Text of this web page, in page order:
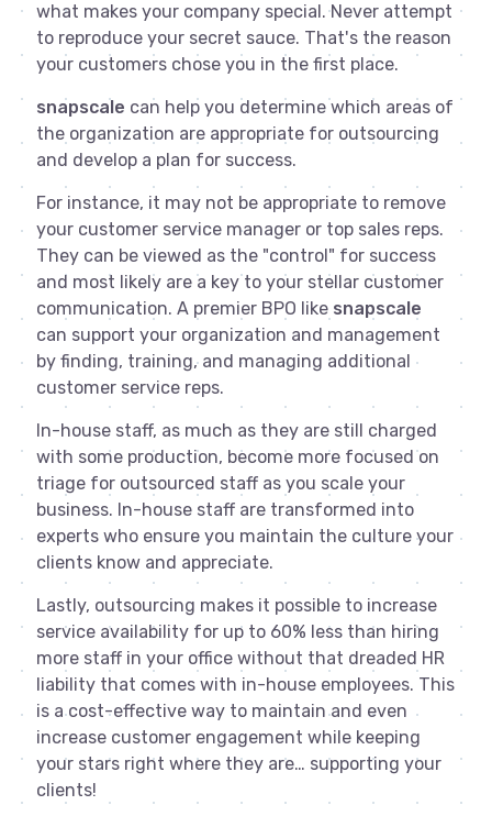
what makes your company special. Never attempt
to reproduce your secret sauce. That's the reason
your customers chose you in the first place.
snapscale can help you determine which areas of
the organization are appropriate for outsourcing
and develop a plan for success.
For instance, it may not be appropriate to remove
your customer service manager or top sales reps.
They can be viewed as the "control" for success
and most likely are a key to your stellar customer
communication. A premier BPO like snapscale
can support your organization and management
by finding, training, and managing additional
customer service reps.
In-house staff, as much as they are still charged
with some production, become more focused on
triage for outsourced staff as you scale your
business. In-house staff are transformed into
experts who ensure you maintain the culture your
clients know and appreciate.
Lastly, outsourcing makes it possible to increase
service availability for up to 60% less than hiring
more staff in your office without that dreaded HR
liability that comes with in-house employees. This
is a cost-effective way to maintain and even
increase customer engagement while keeping
your stars right where they are… supporting your
clients!